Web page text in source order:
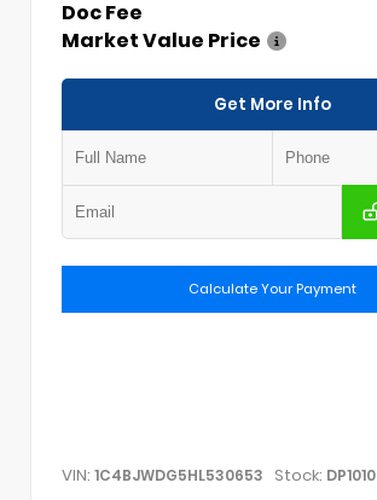
Doc Fee
Market Value Price
Get More Info
Calculate Your Payment
VIN: 1C4BJWDG5HL530653 Stock: DP1010